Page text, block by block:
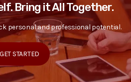
Bring it All Together.
personal and professional potential.
GET STARTED